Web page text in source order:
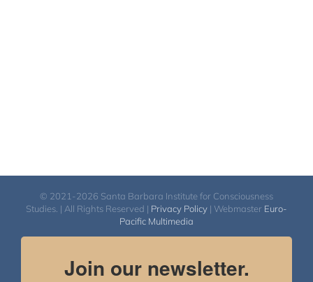
© 2021-2026 Santa Barbara Institute for Consciousness
Studies. | All Rights Reserved | Privacy Policy | Webmaster Euro-
Pacific Multimedia
Join our newsletter.